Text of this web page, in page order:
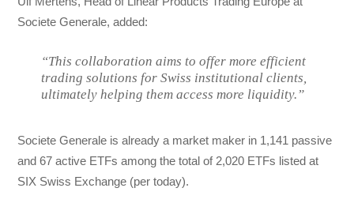
Societe Generale, added:
“This collaboration aims to offer more efficient
trading solutions for Swiss institutional clients,
ultimately helping them access more liquidity.”
Societe Generale is already a market maker in 1,141 passive
and 67 active ETFs among the total of 2,020 ETFs listed at
SIX Swiss Exchange (per today).